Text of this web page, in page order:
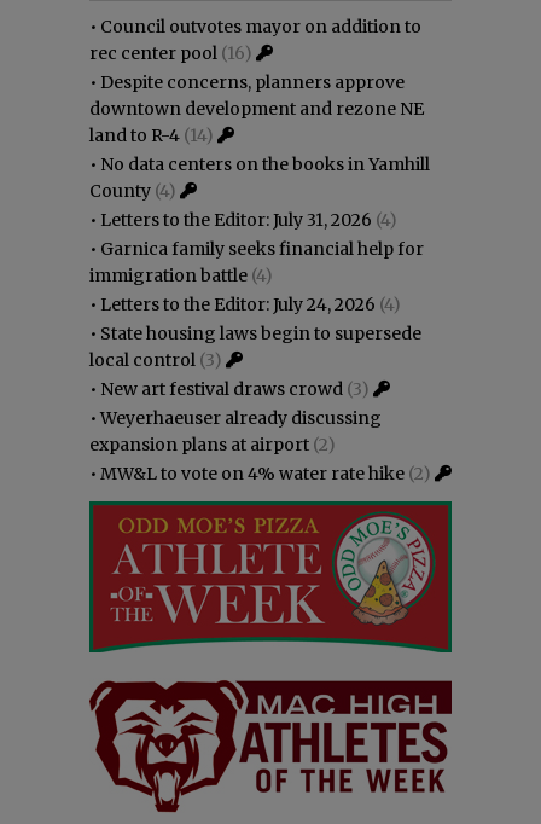
• Council outvotes mayor on addition to
rec center pool (16)
• Despite concerns, planners approve
downtown development and rezone NE
land to R-4 (14)
• No data centers on the books in Yamhill
County (4)
• Letters to the Editor: July 31, 2026 (4)
• Garnica family seeks financial help for
immigration battle (4)
• Letters to the Editor: July 24, 2026 (4)
• State housing laws begin to supersede
local control (3)
• New art festival draws crowd (3)
•Weyerhaeuser already discussing
expansion plans at airport (2)
• MW&L to vote on 4% water rate hike (2)